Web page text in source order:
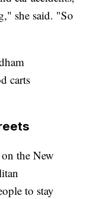
she said. "So
carts
the New
to stay